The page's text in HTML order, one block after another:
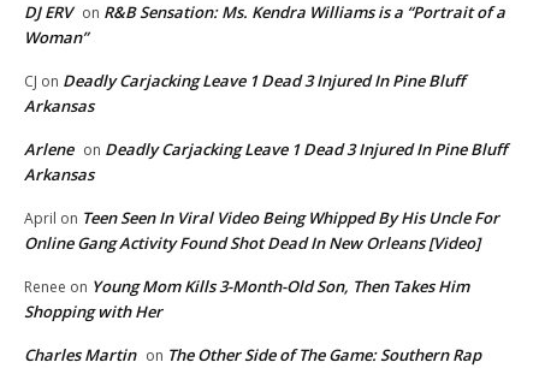
DJ ERV on R&B Sensation: Ms. Kendra Williams is a “Portrait of a
Woman”
CJ on Deadly Carjacking Leave 1 Dead 3 Injured In Pine Bluff
Arkansas
Arlene on Deadly Carjacking Leave 1 Dead 3 Injured In Pine Bluff
Arkansas
April on Teen Seen In Viral Video Being Whipped By His Uncle For
Online Gang Activity Found Shot Dead In New Orleans [Video]
Renee on Young Mom Kills 3-Month-Old Son, Then Takes Him
Shopping with Her
Charles Martin on The Other Side of The Game: Southern Rap